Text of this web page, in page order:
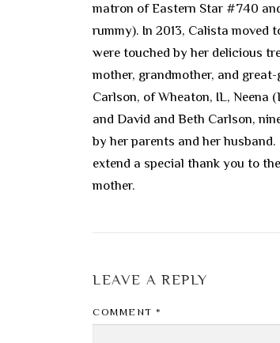
matron of Eastern Star #740
rummy). In 2013, Calista moved
were touched by her delicious
mother, grandmother, and
Carlson, of Wheaton, IL, Neena
and David and Beth Carlson,
by her parents and her
extend a special thank you to
mother.
LEAVE A REPLY
COMMENT *